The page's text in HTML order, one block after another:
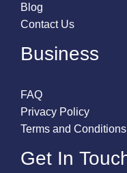
Blog
Contact Us
Business
FAQ
Privacy Policy
Terms and Conditions
Get In